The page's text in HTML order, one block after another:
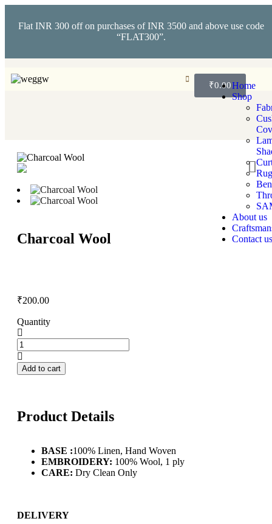
Flat INR 300 off on purchases of INR 3500 and above use code
“FLAT300”.
₹0.00Home
Shop
About us
Contact us
Charcoal Wool
₹200.00
Quantity
Add to cart
Product Details
BASE :100% Linen, Hand Woven
EMBROIDERY: 100% Wool, 1 ply
CARE: Dry Clean Only
DELIVERY